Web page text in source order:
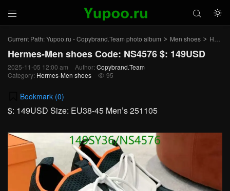
 

Current Path:Yupoo.ru - Copybrand.Team photo album > Men shoes > Hermes-Men shoes
Hermes-Men shoes Code: NS4576 $: 149USD
2025-11-05 12:00 am Author: Copybrand.Team
Category: Hermes-Men shoes  95
Bookmark (0)
$: 149USD Size: EU38-45 Men’s 251105